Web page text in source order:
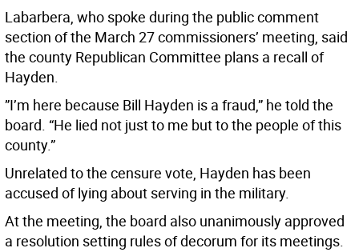
Labarbera, who spoke during the public comment
section of the March 27 commissioners’ meeting, said
the county Republican Committee plans a recall of
Hayden.
”I’m here because Bill Hayden is a fraud,” he told the
board. “He lied not just to me but to the people of this
county.”
Unrelated to the censure vote, Hayden has been
accused of lying about serving in the military.
At the meeting, the board also unanimously approved
a resolution setting rules of decorum for its meetings.